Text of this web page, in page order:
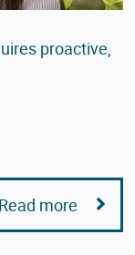
proactive,
Read more